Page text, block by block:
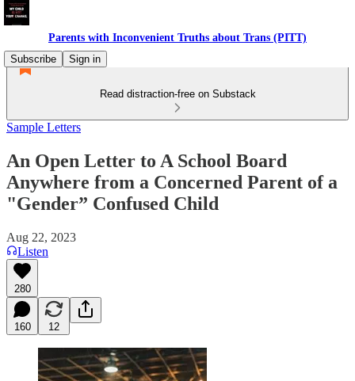
Parents with Inconvenient Truths about Trans (PITT)
Subscribe
Sign in
Read distraction-free on Substack
Sample Letters
An Open Letter to A School Board
Anywhere from a Concerned Parent of a
"Gender” Confused Child
Aug 22, 2023
Listen
280
160 12